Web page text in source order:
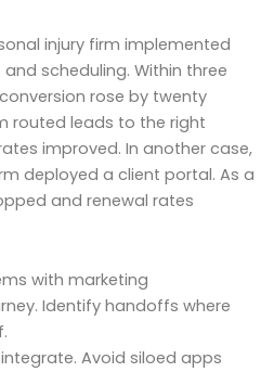
injury firm implemented
scheduling. Within three
rose by twenty
routed leads to the right
improved. In another case,
deployed a client portal. As a
and renewal rates
with marketing
Identify handoffs where
Avoid siloed apps